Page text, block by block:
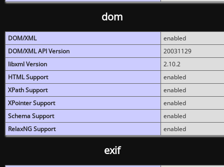
dom
DOM/XML
enabled
DOM/XML API Version
20031129
libxml Version
2.10.2
HTML Support
enabled
XPath Support
enabled
XPointer Support
enabled
Schema Support
enabled
RelaxNG Support
enabled
exif